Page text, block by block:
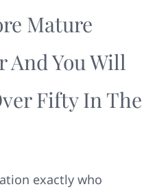
Mature
And You Will
Fifty In The
exactly who